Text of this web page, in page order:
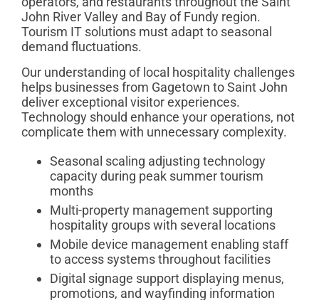
John River Valley and Bay of Fundy region.
Tourism IT solutions must adapt to seasonal
demand fluctuations.
Our understanding of local hospitality challenges
helps businesses from Gagetown to Saint John
deliver exceptional visitor experiences.
Technology should enhance your operations, not
complicate them with unnecessary complexity.
Seasonal scaling adjusting technology
capacity during peak summer tourism
months
Multi-property management supporting
hospitality groups with several locations
Mobile device management enabling staff
to access systems throughout facilities
Digital signage support displaying menus,
promotions, and wayfinding information